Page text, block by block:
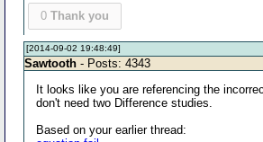
0 Thank you
[2014-09-02 19:48:49]
Sawtooth - Posts: 4343
It looks like you are referencing the
don't need two Difference studies.
Based on your earlier thread: